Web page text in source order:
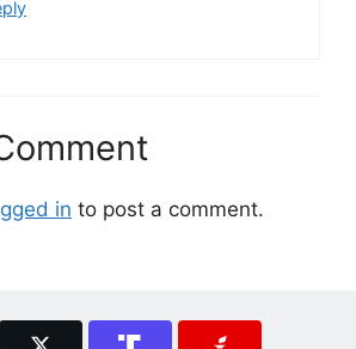
in to post a comment.